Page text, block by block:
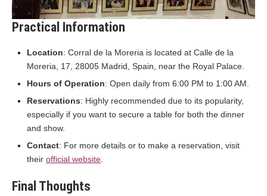
Practical Information
Location: Corral de la Moreria is located at Calle de la
Moreria, 17, 28005 Madrid, Spain, near the Royal Palace.
Hours of Operation: Open daily from 6:00 PM to 1:00 AM.
Reservations: Highly recommended due to its popularity,
especially if you want to secure a table for both the dinner
and show.
Contact: For more details or to make a reservation, visit
their official website
Final Thoughts